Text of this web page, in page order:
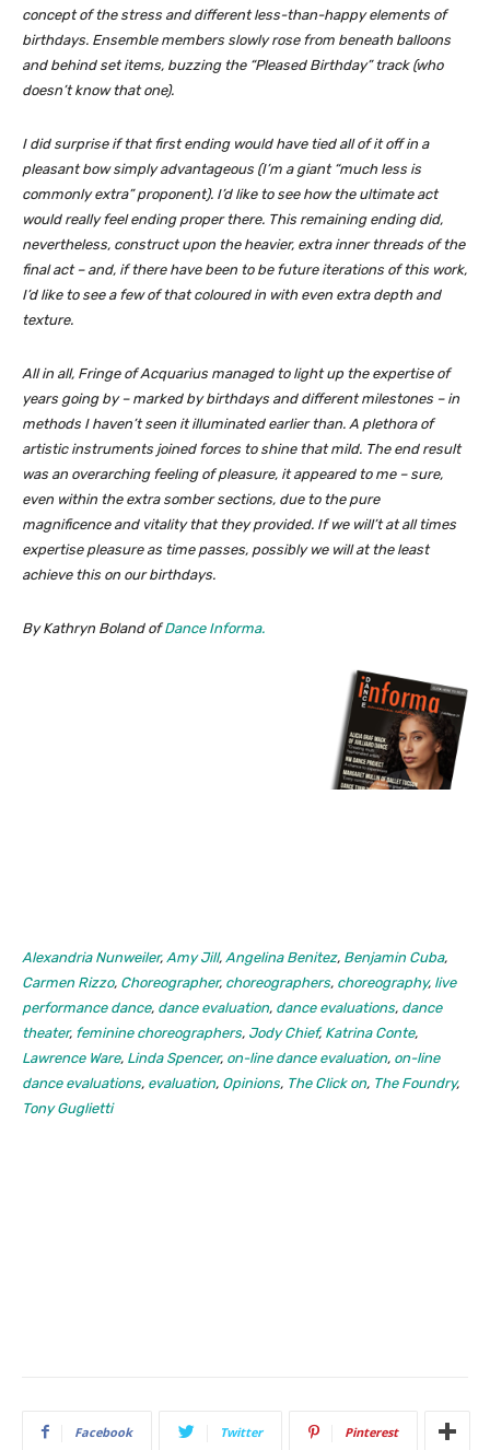
concept of the stress and different less-than-happy elements of
birthdays. Ensemble members slowly rose from beneath balloons
and behind set items, buzzing the “Pleased Birthday” track (who
doesn’t know that one).
I did surprise if that first ending would have tied all of it off in a
pleasant bow simply advantageous (I’m a giant “much less is
commonly extra” proponent). I’d like to see how the ultimate act
would really feel ending proper there. This remaining ending did,
nevertheless, construct upon the heavier, extra inner threads of the
final act – and, if there have been to be future iterations of this work,
I’d like to see a few of that coloured in with even extra depth and
texture.
All in all, Fringe of Acquarius managed to light up the expertise of
years going by – marked by birthdays and different milestones – in
methods I haven’t seen it illuminated earlier than. A plethora of
artistic instruments joined forces to shine that mild. The end result
was an overarching feeling of pleasure, it appeared to me – sure,
even within the extra somber sections, due to the pure
magnificence and vitality that they provided. If we will’t at all times
expertise pleasure as time passes, possibly we will at the least
achieve this on our birthdays.
By Kathryn Boland ofDance Informa.
Alexandria Nunweiler, Amy Jill, Angelina Benitez, Benjamin Cuba,
Carmen Rizzo, Choreographer, choreographers, choreography, live
performance dance, dance evaluation, dance evaluations, dance
theater, feminine choreographers, Jody Chief, Katrina Conte,
Lawrence Ware, Linda Spencer, on-line dance evaluation, on-line
dance evaluations, evaluation, Opinions, The Click on, The Foundry,
Tony Guglietti
Facebook Twitter Pinterest